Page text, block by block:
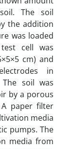
The soil
the addition
was loaded
cell was
cm) and
in
soil was
by a porous
A paper filter
media
pumps. The
media from